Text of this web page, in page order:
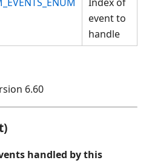
event to
handle
6.60
handled by this